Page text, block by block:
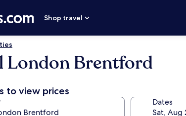
Shop travel
London Brentford
to view prices
Dates